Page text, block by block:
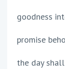
goodness
promise
the day